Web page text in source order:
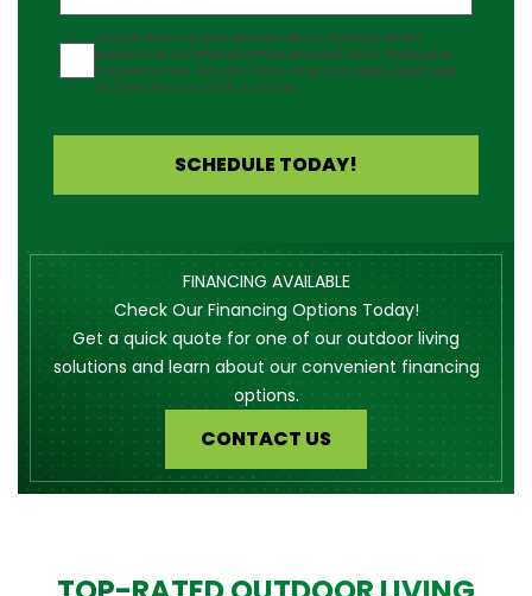
Agreement
I would like to receive updates about Outback Deck's
products at the phone number provided. Note: Messaging
frequency may vary and data rates may apply. Reply Help
for assistance or STOP to cancel.
SCHEDULE TODAY!
FINANCING AVAILABLE
Check Our Financing Options Today!
Get a quick quote for one of our outdoor living
solutions and learn about our convenient financing
options.
CONTACT US